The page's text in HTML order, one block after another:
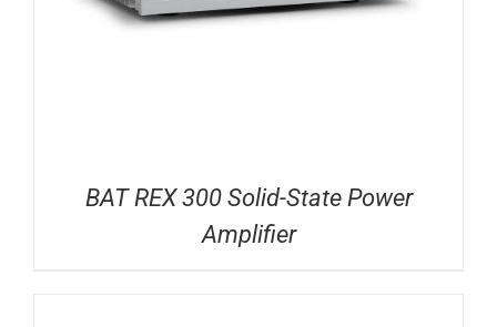
BAT REX 300 Solid-State Power
Amplifier